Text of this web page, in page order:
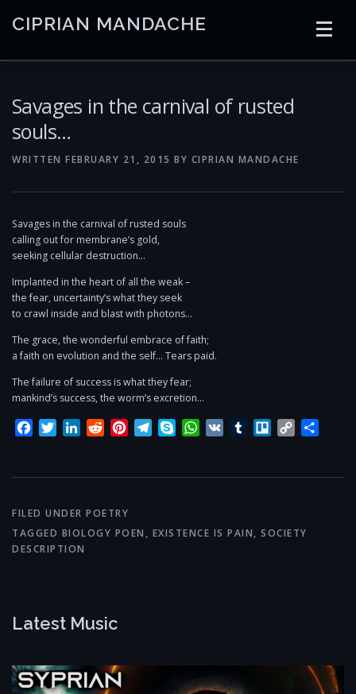
CIPRIAN MANDACHE
Savages in the carnival of rusted
souls…
WRITTEN FEBRUARY 21, 2015 BY CIPRIAN MANDACHE
Savages in the carnival of rusted souls
calling out for membrane’s gold,
seeking cellular destruction…
Implanted in the heart of all the weak –
the fear, uncertainty’s what they seek
to crawl inside and blast with photons…
The grace, the wonderful embrace of faith;
a faith on evolution and the self… Tears paid.
The failure of success is what they fear;
mankind’s success, the worm’s excretion…
Facebook
TwitterLinkedInRedditPinterestTelegram
SkypeWhatsApp
VK TumblrTrelloCopy
FILED UNDER POETRY
TAGGED BIOLOGY POEN , EXISTENCE IS PAIN, SOCIETY
DESCRIPTION
Latest Music